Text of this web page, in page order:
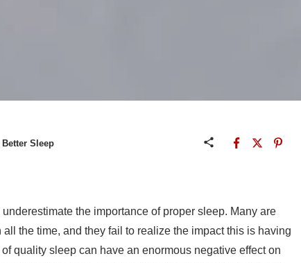
Sleep
the importance of proper sleep. Many are
the time, and they fail to realize the impact this is having
quality sleep can have an enormous negative effect on